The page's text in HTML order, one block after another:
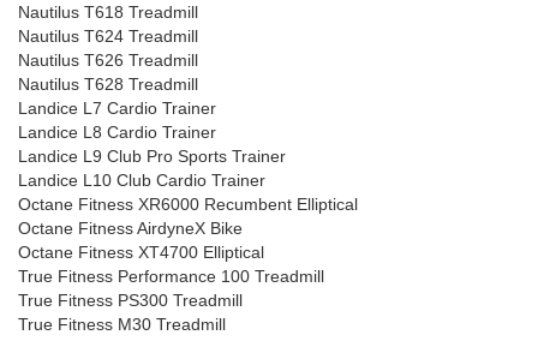
Nautilus T618 Treadmill
Nautilus T624 Treadmill
Nautilus T626 Treadmill
Nautilus T628 Treadmill
Landice L7 Cardio Trainer
Landice L8 Cardio Trainer
Landice L9 Club Pro Sports Trainer
Landice L10 Club Cardio Trainer
Octane Fitness XR6000 Recumbent Elliptical
Octane Fitness AirdyneX Bike
Octane Fitness XT4700 Elliptical
True Fitness Performance 100 Treadmill
True Fitness PS300 Treadmill
True Fitness M30 Treadmill